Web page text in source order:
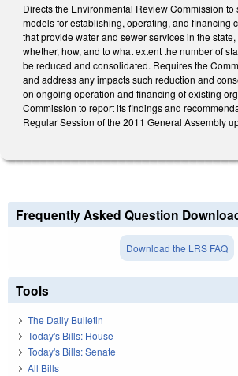
Directs the Environmental Review Commission to
models for establishing, operating, and financing
that provide water and sewer services in the
whether, how, and to what extent the number of
be reduced and consolidated. Requires the
and address any impacts such reduction and
on ongoing operation and financing of existing
Commission to report its findings and
Regular Session of the 2011 General Assembly
Frequently Asked Question
Download the LRS FAQ
Tools
The Daily Bulletin
Today's Bills: House
Today's Bills: Senate
All Bills